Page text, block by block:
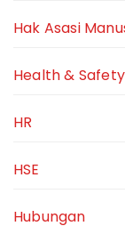
Hak Asasi
Health & Safety
HR
HSE
Hubungan